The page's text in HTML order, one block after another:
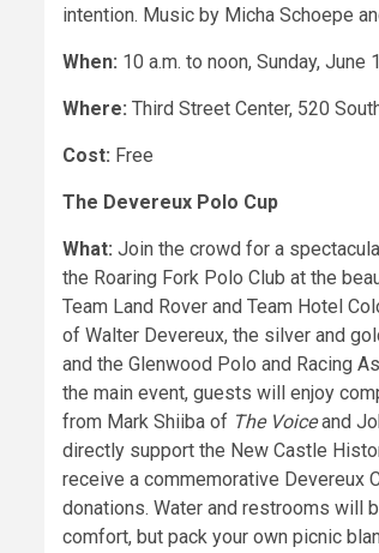
intention. Music by Micha Schoepe
When: 10 a.m. to noon, Sunday, June
Where: Third Street Center, 520
Cost: Free
The Devereux Polo Cup
What: Join the crowd for a
the Roaring Fork Polo Club at the
Team Land Rover and Team Hotel
of Walter Devereux, the silver and
and the Glenwood Polo and Racing
the main event, guests will enjoy
from Mark Shiiba of The Voiceand
directly support the New Castle
receive a commemorative Devereux
donations. Water and restrooms will
comfort, but pack your own picnic